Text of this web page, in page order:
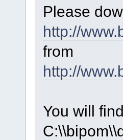
Please
http://
from
http://
You will